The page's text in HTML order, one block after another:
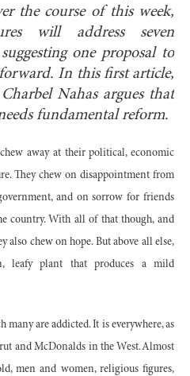
the course of this week,
will address seven
one proposal to
In this first article,
Nahas argues that
fundamental reform.
away at their political, economic
They chew on disappointment from
and on sorrow for friends
country. With all of that though, and
also chew on hope. But above all else,
leafy plant that produces a mild
are addicted. It is everywhere, as
and McDonalds in the West. Almost
men and women, religious figures,